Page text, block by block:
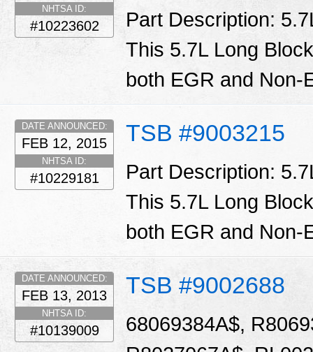
NHTSA ID:
#10223602
Part Description:
This 5.7L Long
both EGR and
TSB #9003215
DATE ANNOUNCED:
FEB 12, 2015
NHTSA ID:
#10229181
Part Description:
This 5.7L Long
both EGR and
TSB #9002688
DATE ANNOUNCED:
FEB 13, 2013
NHTSA ID:
#10139009
68069384A$,